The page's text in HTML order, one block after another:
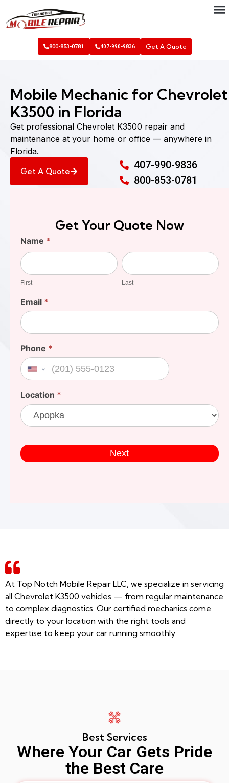
800-853-0781 407-990-9836 Get A Quote
Mobile Mechanic for Chevrolet
K3500 in Florida
Get professional Chevrolet K3500 repair and
maintenance at your home or office — anywhere in
Florida.
Get A Quote
407-990-9836
800-853-0781
Get Your Quote Now
Find
Your
Cost
Name *
First
First
Last
Last
Email *
Phone *
United States +1
Location *
Next
At Top Notch Mobile Repair LLC, we specialize in servicing
all Chevrolet K3500 vehicles — from regular maintenance
to complex diagnostics. Our certified mechanics come
directly to your location with the right tools and
expertise to keep your car running smoothly.
Best Services
Where Your Car Gets Pride
the Best Care